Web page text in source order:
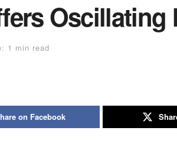
Oscillating
1 min read
on Facebook